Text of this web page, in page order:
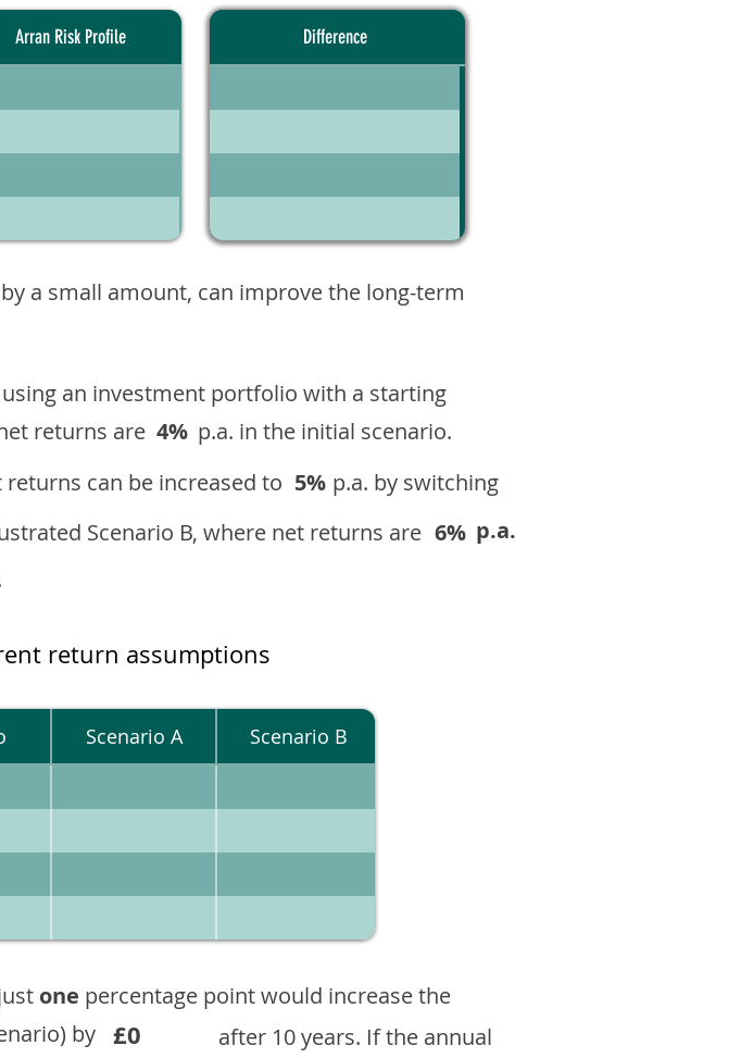
Arran Risk Profile Difference
a small amount, can improve the long-term
an investment portfolio with a starting
returns are 4% p.a. in the initial scenario.
can be increased to 5% p.a. by switching
Scenario B, where net returns are 6% p.a.
return assumptions
Scenario A Scenario B
one percentage point would increase the
by £0
after 10 years. If the annual